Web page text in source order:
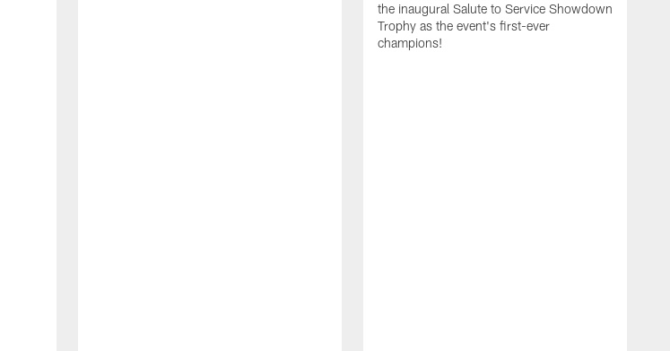
the inaugural Salute to Service Showdown
Trophy as the event's first-ever
champions!